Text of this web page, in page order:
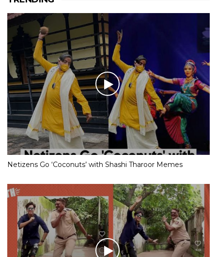
Netizens Go ‘Coconuts’ with Shashi Tharoor Memes